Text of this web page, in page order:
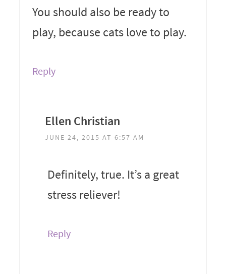
You should also be ready to
play, because cats love to play.
Reply
Ellen Christian
JUNE 24, 2015 AT 6:57 AM
Definitely, true. It’s a great
stress reliever!
Reply